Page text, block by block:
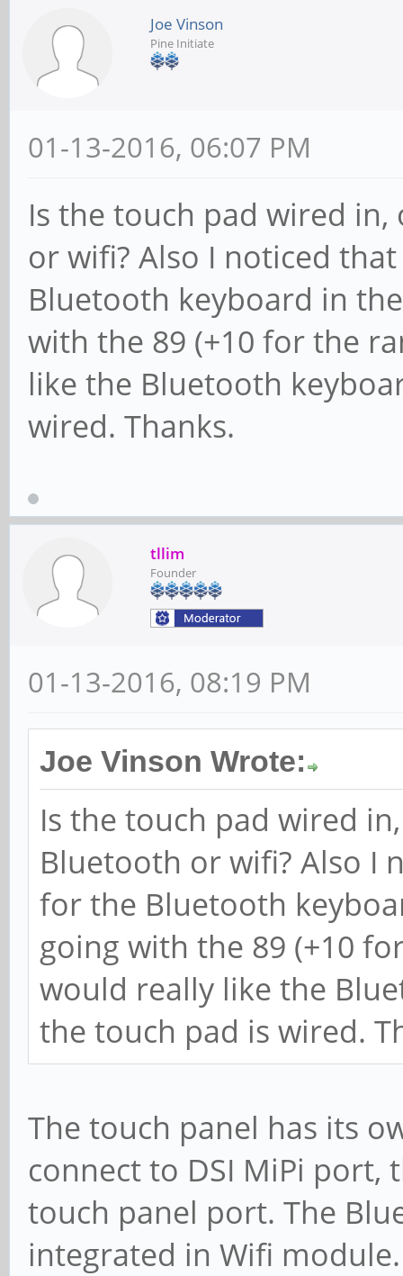
Joe Vinson
Pine Initiate
01-13-2016, 06:07 PM
Is the touch pad wired
or wifi? Also I noticed
Bluetooth keyboard in
with the 89 (+10 for the
like the Bluetooth
wired. Thanks.
tllim
Founder
01-13-2016, 08:19 PM
Joe Vinson Wrote:
Is the touch pad wired
Bluetooth or wifi? Also I
for the Bluetooth
going with the 89 (+10
would really like the
the touch pad is wired.
The touch panel has its
connect to DSI MiPi port,
touch panel port. The
integrated in Wifi module.